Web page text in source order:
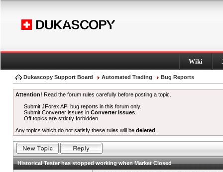
Wiki
Dukascopy Support Board Automated Trading Bug Reports
Attention! Read the forum rules carefully before posting a topic.
Submit JForex API bug reports in this forum only.
Submit Converter issues inConverter Issues
Off topics are strictly forbidden.
Any topics which do not satisfy these rules will be deleted
Historical Tester has stopped working when Market Closed